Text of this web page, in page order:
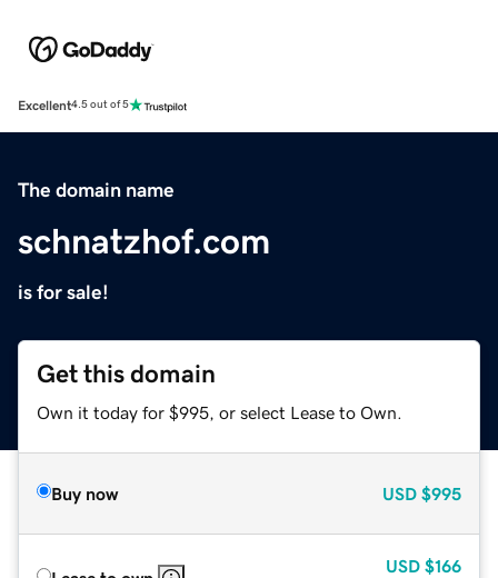
Excellent4.5 out of 5
The domain name
schnatzhof.com
is for sale!
Get this domain
Own it today for $995, or select Lease to Own.
Buy now USD $995
USD $166